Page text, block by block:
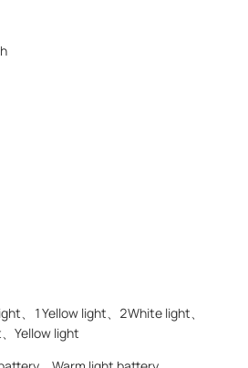
、1Yellow light、2White light、
Yellow light